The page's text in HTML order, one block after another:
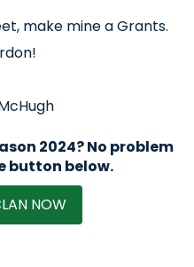
make mine a Grants.
2024? No problem
button below.
NOW